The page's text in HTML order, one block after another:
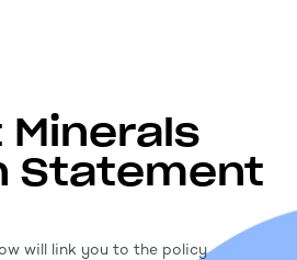
Statement
will link you to the policy